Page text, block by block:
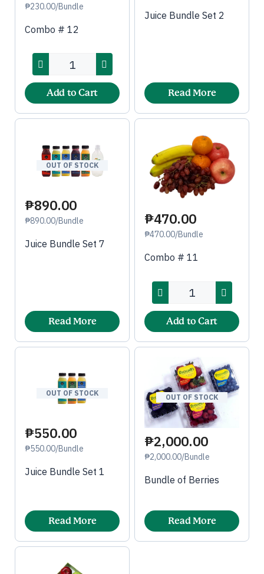
₱230.00/Bundle
Combo # 12
Add to Cart
Juice Bundle Set 2
Read More
OUT OF STOCK
₱890.00
₱890.00/Bundle
Juice Bundle Set 7
Read More
₱470.00
₱470.00/Bundle
Combo # 11
Add to Cart
OUT OF STOCK
₱550.00
₱550.00/Bundle
Juice Bundle Set 1
Read More
OUT OF STOCK
₱2,000.00
₱2,000.00/Bundle
Bundle of Berries
Read More